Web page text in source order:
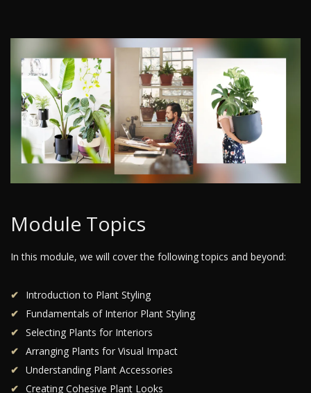
Module Topics
In this module, we will cover the following topics and beyond:
Introduction to Plant Styling
Fundamentals of Interior Plant Styling
Selecting Plants for Interiors
Arranging Plants for Visual Impact
Understanding Plant Accessories
Creating Cohesive Plant Looks